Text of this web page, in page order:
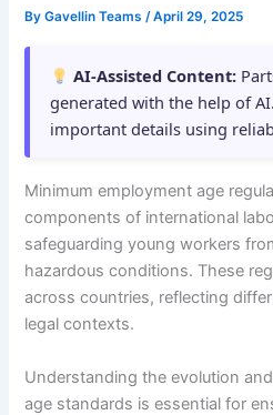
ByGavellin Teams/April 29, 2025
AI-Assisted Content:
generated with the help of
important details using
Minimum employment age
components of international
safeguarding young workers
hazardous conditions. These
across countries, reflecting
legal contexts.
Understanding the evolution
age standards is essential for